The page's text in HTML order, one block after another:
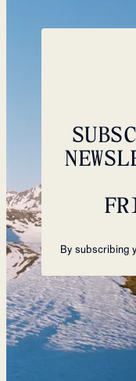
By subscribing